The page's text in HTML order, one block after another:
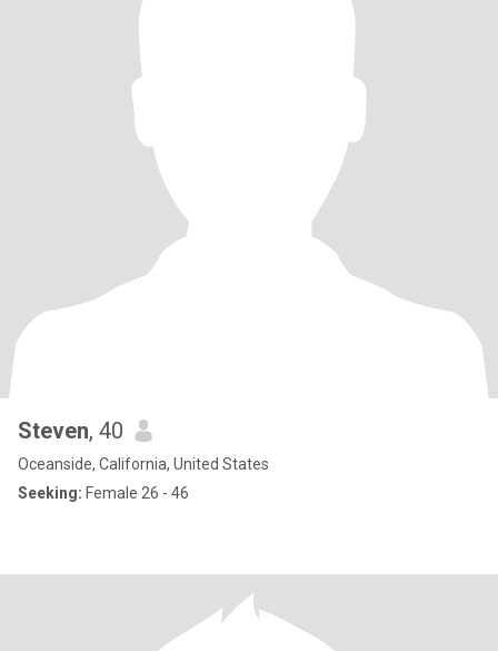
Steven, 40
Oceanside, California, United States
Seeking: Female 26 - 46